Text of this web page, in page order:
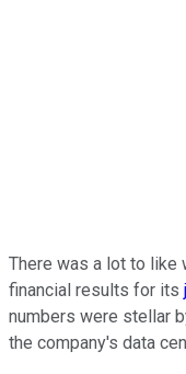
There was a lot to like
financial results for its
numbers were stellar
the company's data